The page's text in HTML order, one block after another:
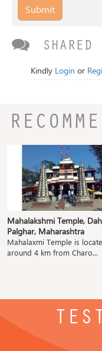
Submit
SHARED
Kindly Login or
Mahalakshmi Temple,
Palghar, Maharashtra
Mahalaxmi Temple is
around 4 km from Charo...